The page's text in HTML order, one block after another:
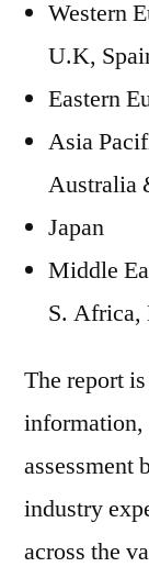
Western
U.K,
Eastern
Asia
Australia
Japan
Middle
S. Africa,
The report
information,
assessment
industry
across the